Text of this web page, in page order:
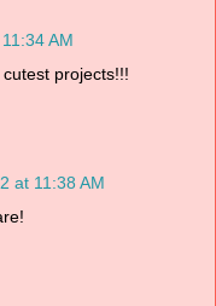
AM
projects!!!
at 11:38 AM